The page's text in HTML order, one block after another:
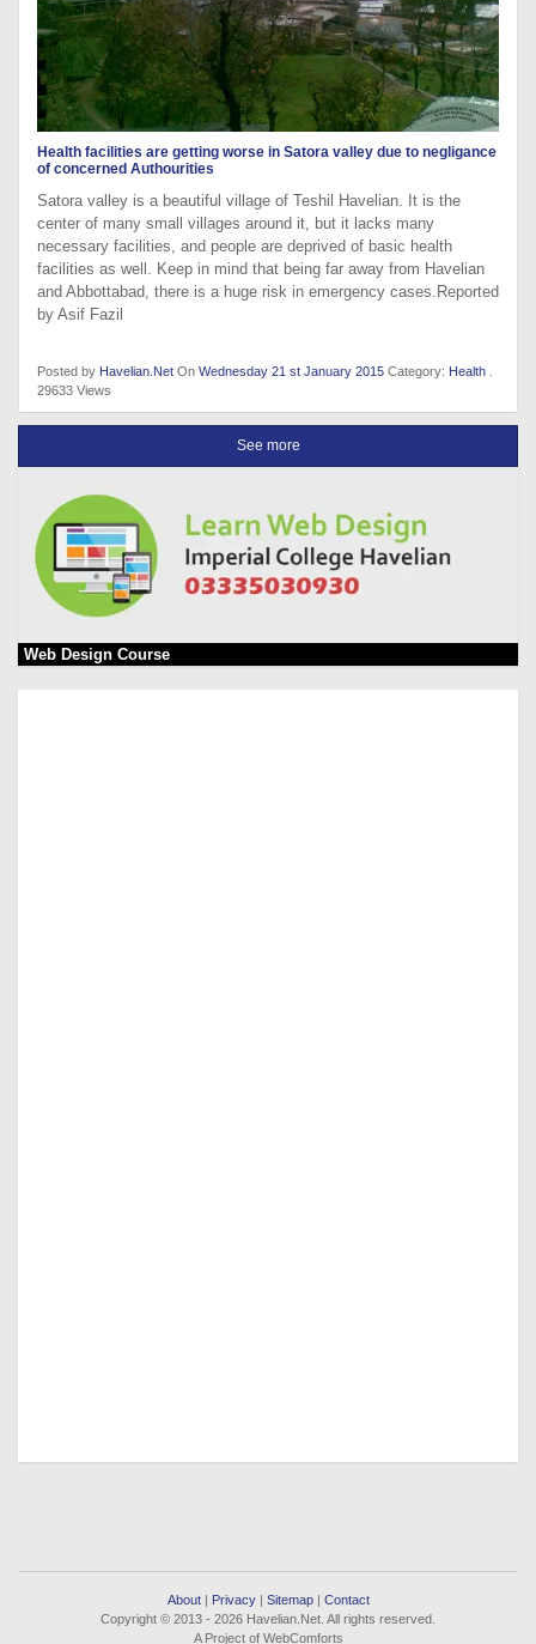
Health facilities are getting worse in Satora valley due to negligance
of concerned Authourities
Satora valley is a beautiful village of Teshil Havelian. It is the
center of many small villages around it, but it lacks many
necessary facilities, and people are deprived of basic health
facilities as well. Keep in mind that being far away from Havelian
and Abbottabad, there is a huge risk in emergency cases.Reported
by Asif Fazil
Posted by Havelian.Net On Wednesday 21 st January 2015 Category: Health
29633 Views
See more
Web Design Course
About| Privacy| Sitemap| Contact
Copyright © 2013 - 2026 Havelian.Net. All rights reserved.
A Project of WebComforts